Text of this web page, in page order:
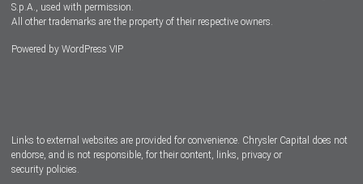
S.p.A., used with permission.
All other trademarks are the property of their respective owners.
Powered by WordPress VIP
Links to external websites are provided for convenience. Chrysler Capital does not
endorse, and is not responsible, for their content, links, privacy or
security policies.